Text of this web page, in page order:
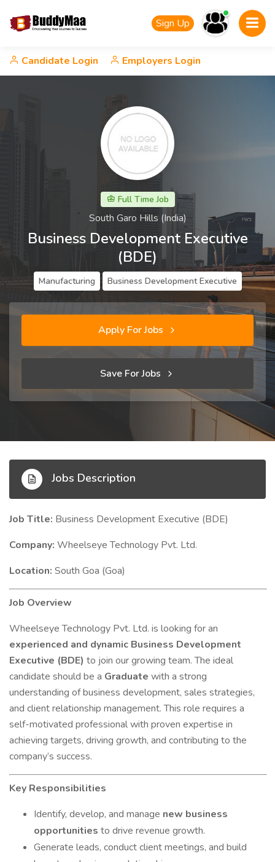
Sign Up
Candidate Login Employers Login
Full Time Job
South Garo Hills (India)
Business Development Executive
(BDE)
Manufacturing Business Development Executive
Apply For Jobs
Save For Jobs
Jobs Description
Job Title: Business Development Executive (BDE)
Company: Wheelseye Technology Pvt. Ltd.
Location: South Goa (Goa)
Job Overview
Wheelseye Technology Pvt. Ltd. is looking for an
experienced and dynamic Business Development
Executive (BDE) to join our growing team. The ideal
candidate should be a Graduate with a strong
understanding of business development, sales strategies,
and client relationship management. This role requires a
self-motivated professional with proven expertise in
achieving targets, driving growth, and contributing to the
company’s success.
Key Responsibilities
Identify, develop, and manage new business
opportunities to drive revenue growth.
Generate leads, conduct client meetings, and build